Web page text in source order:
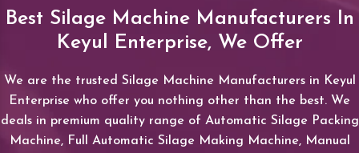
Best Silage Machine Manufacturers In
Keyul Enterprise, We Offer
We are the trusted Silage Machine Manufacturers in Keyul
Enterprise who offer you nothing other than the best. We
deals in premium quality range of Automatic Silage Packing
Machine, Full Automatic Silage Making Machine, Manual